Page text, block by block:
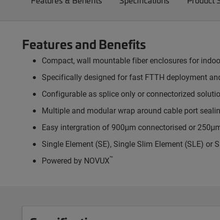
Features and Benefits
Compact, wall mountable fiber enclosures for
Specifically designed for fast FTTH deployment
Configurable as splice only or connectorized
Multiple and modular wrap around cable port
Easy intergration of 900μm connectorised or
Single Element (SE), Single Slim Element (SLE) or
Powered by NOVUX™